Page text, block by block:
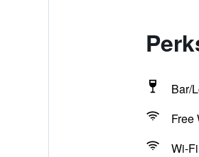
Bar/
Free
Wi-